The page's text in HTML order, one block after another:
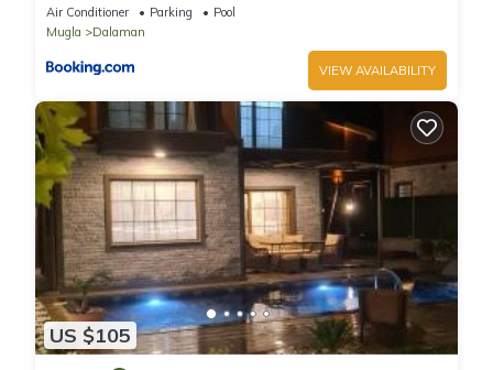
Air Conditioner Parking
Pool
Mugla
Dalaman
VIEW AVAILABILITY
US $105